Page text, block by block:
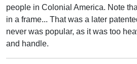
people in Colonial America. Note
in a frame... That was a later
never was popular, as it was too
and handle.